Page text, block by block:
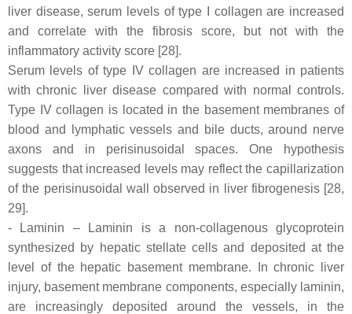
liver disease, serum levels of type I collagen are increased
and correlate with the fibrosis score, but not with the
inflammatory activity score [28].
Serum levels of type IV collagen are increased in patients
with chronic liver disease compared with normal controls.
Type IV collagen is located in the basement membranes of
blood and lymphatic vessels and bile ducts, around nerve
axons and in perisinusoidal spaces. One hypothesis
suggests that increased levels may reflect the capillarization
of the perisinusoidal wall observed in liver fibrogenesis [28,
29].
- Laminin – Laminin is a non-collagenous glycoprotein
synthesized by hepatic stellate cells and deposited at the
level of the hepatic basement membrane. In chronic liver
injury, basement membrane components, especially laminin,
are increasingly deposited around the vessels, in the